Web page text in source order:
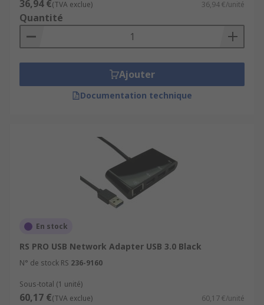
internet at its best.
36,94 €(TVA exclue) 36,94 €/unité
Quantité
Ajouter
Documentation technique
En stock
RS PRO USB Network Adapter USB 3.0 Black
N° de stock RS 236-9160
Sous-total (1 unité)
60,17 €(TVA exclue) 60,17 €/unité